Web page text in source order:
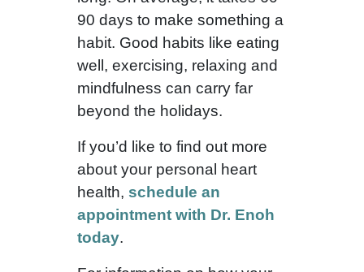
90 days to make something a
habit. Good habits like eating
well, exercising, relaxing and
mindfulness can carry far
beyond the holidays.
If you’d like to find out more
about your personal heart
health, schedule an
appointment with Dr. Enoh
today.